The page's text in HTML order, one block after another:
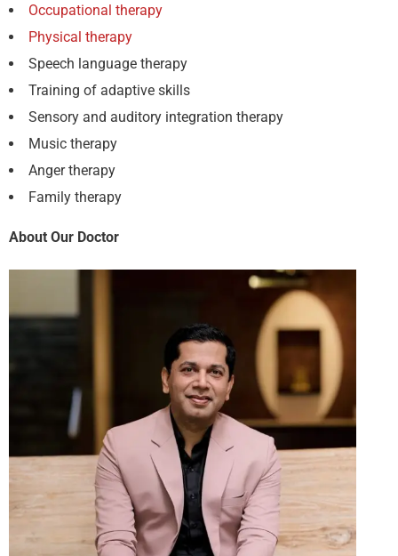
Occupational therapy
Physical therapy
Speech language therapy
Training of adaptive skills
Sensory and auditory integration therapy
Music therapy
Anger therapy
Family therapy
About Our Doctor